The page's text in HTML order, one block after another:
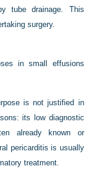
tube drainage. This
surgery.
in small effusions
is not justified in
its low diagnostic
already known or
pericarditis is usually
treatment.